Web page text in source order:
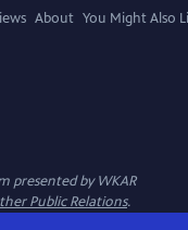
About You Might Also
presented byWKAR
Public Relations.